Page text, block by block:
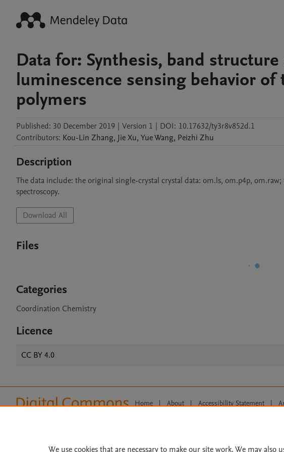
Data for: Synthesis, band
luminescence sensing behavior
polymers
Published: 30 December 2019 | Version 1 | DOI: 10.17632/ty3r8v852d.1
Contributors: Kou-Lin Zhang, JieXu, YueWang, Peizhi Zhu
Description
The data include: the original single-crystal crystal data: om.ls, om.p4p,
spectroscopy.
Download All
Files
Categories
Coordination Chemistry
Licence
CC BY 4.0
Home | About | Accessibility Statement |
We use cookies that are necessary to make our site work. We may also